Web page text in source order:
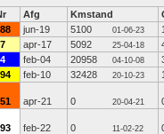
Afg Kmstand
jun-19 5100 01-06-23
apr-17 5092 25-04-18
feb-04 20958 04-10-08
feb-10 32428 20-10-23
apr-21 0 20-04-21
feb-22 0 11-02-22